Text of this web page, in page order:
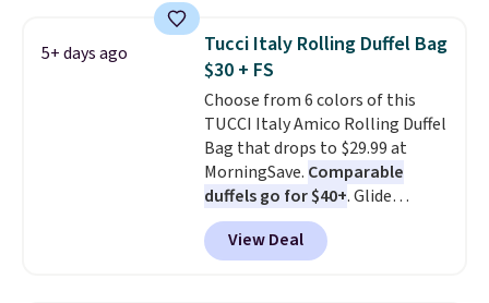
straw construction helps shade
your face, neck, and shoulders
from the sun, while the boho-
inspired fringe trim gives it a
relaxed, summery look. An
adjustable interior band helps
you find a comfortable fit, and
the packable design springs
back into shape after being
tucked into a beach bag or
5+ days ago
Tucci Italy Rolling Duffel Bag
$30 + FS
Choose from 6 colors of this
TUCCI Italy Amico Rolling Duffel
Bag that drops to $29.99 at
MorningSave. Comparable
duffels go for $40+. Glide
wheels, corner guards, and a
telescoping handle make it a
convenient airport companion,
View Deal